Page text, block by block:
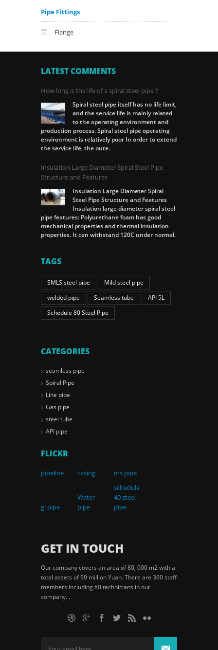
Pipe Fittings
Flange
LATEST COMMENTS
How long is the life of a spiral steel pipe ?
Spiral steel pipe itself has no life limit,
and the service life is mainly related
to the operating environment and
production process. Spiral steel pipe operating
environment is relatively poor In order to extend
the service life, the oute.
Insulation Large Diameter Spiral Steel Pipe
Structure and Features
Insulation Large Diameter Spiral
Steel Pipe Structure and Features
Insulation large diameter spiral steel
pipe features: Polyurethane foam has good
mechanical properties and thermal insulation
properties. It can withstand 120C under normal.
TAGS
SMLS steel pipe
Mild steel pipe
welded pipe
Seamless tube
API 5L
Schedule 80 Steel Pipe
CATEGORIES
seamless pipe
Spiral Pipe
Line pipe
Gas pipe
steel tube
API pipe
FLICKR
pipeline casing ms pipe
gi pipe
Water
pipe
schedule
40 steel
pipe
GET IN TOUCH
Our company covers an area of 80, 000 m2 with a
total assets of 90 million Yuan. There are 360 staff
members including 80 technicians in our
company. .